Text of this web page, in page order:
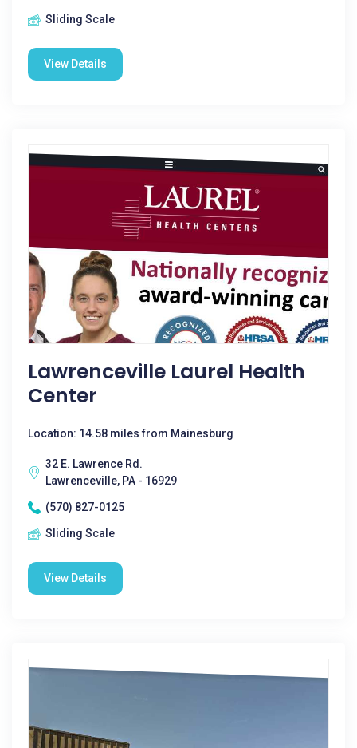
Sliding Scale
View Details
Lawrenceville Laurel Health
Center
Location: 14.58 miles from Mainesburg
32 E. Lawrence Rd.
Lawrenceville, PA - 16929
(570) 827-0125
Sliding Scale
View Details